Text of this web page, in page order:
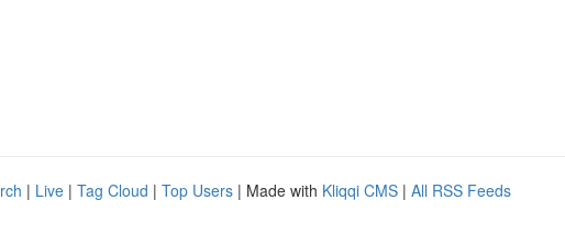
| Live | Tag Cloud | Top Users | Made with Kliqqi CMS | All RSS Feeds